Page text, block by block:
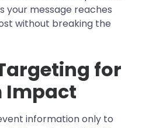
your message reaches
without breaking the
for
Impact
information only to